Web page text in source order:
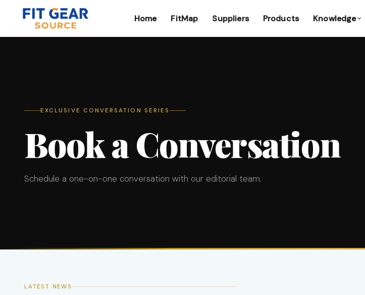
Home FitMap Suppliers Products Knowledge
EXCLUSIVE CONVERSATION SERIES
Book a Conversation
Schedule a one-on-one conversation with our editorial team.
LATEST NEWS